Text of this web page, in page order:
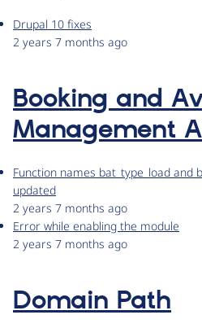
Drupal 10 fixes
2 years 7 months ago
Booking and
Management
Function names bat_type_load and
updated
2 years 7 months ago
Error while enabling the module
2 years 7 months ago
Domain Path